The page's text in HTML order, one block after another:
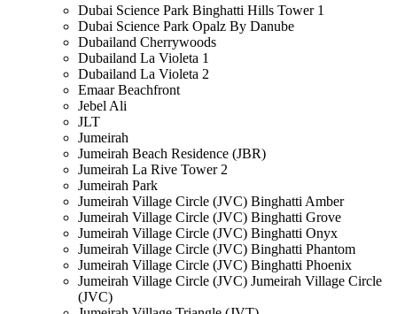
Dubai Science Park Binghatti Hills Tower 1
Dubai Science Park Opalz By Danube
Dubailand Cherrywoods
Dubailand La Violeta 1
Dubailand La Violeta 2
Emaar Beachfront
Jebel Ali
JLT
Jumeirah
Jumeirah Beach Residence (JBR)
Jumeirah La Rive Tower 2
Jumeirah Park
Jumeirah Village Circle (JVC) Binghatti Amber
Jumeirah Village Circle (JVC) Binghatti Grove
Jumeirah Village Circle (JVC) Binghatti Onyx
Jumeirah Village Circle (JVC) Binghatti Phantom
Jumeirah Village Circle (JVC) Binghatti Phoenix
Jumeirah Village Circle (JVC) Jumeirah Village Circle
(JVC)